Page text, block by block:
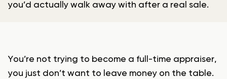
you’d actually walk away with after a real sale.
You’re not trying to become a full-time appraiser,
you just don’t want to leave money on the table.